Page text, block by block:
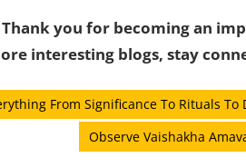
you for becoming an
interesting blogs, stay
From Significance To Rituals To
Next
Post:
Observe Vaishakha